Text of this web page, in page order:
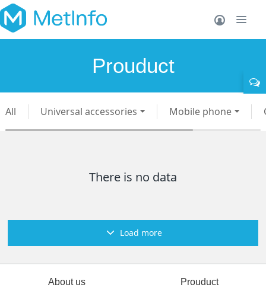
Prouduct
All Universal accessories Mobile phone
There is no data
Load more
About us Prouduct